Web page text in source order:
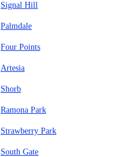
Signal Hill
Palmdale
Four Points
Artesia
Shorb
Ramona Park
Strawberry Park
South Gate